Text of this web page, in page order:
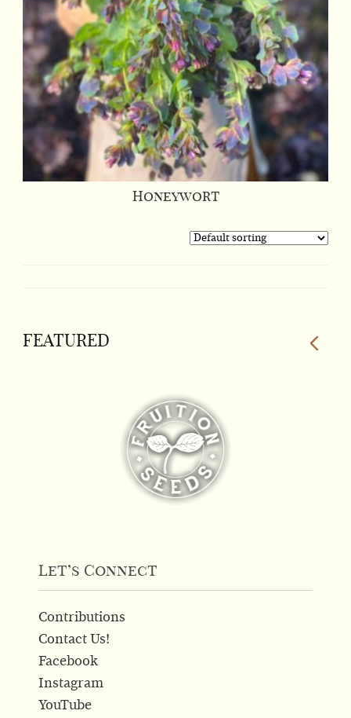
Honeywort
FEATURED
Let’s Connect
Contributions
Contact Us!
Facebook
Instagram
YouTube